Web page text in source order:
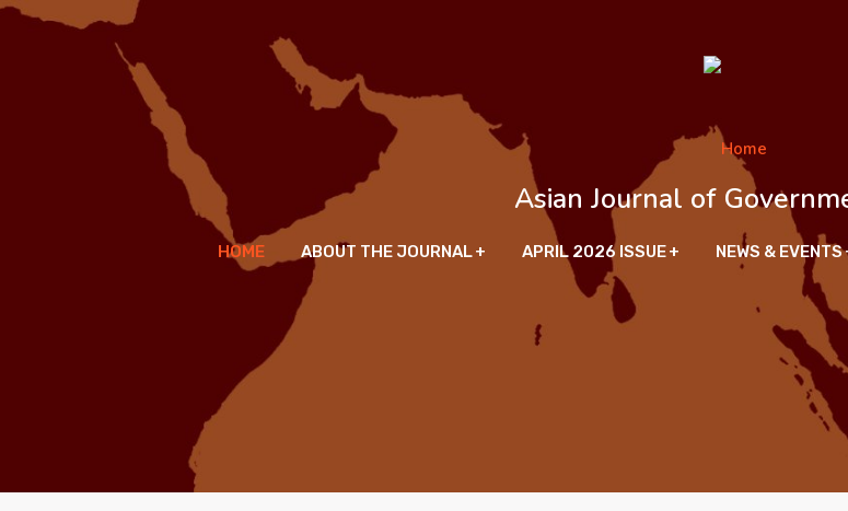
Asian Journal of
HOME ABOUT THE JOURNAL APRIL 2026 ISSUE NEWS & EVENTS